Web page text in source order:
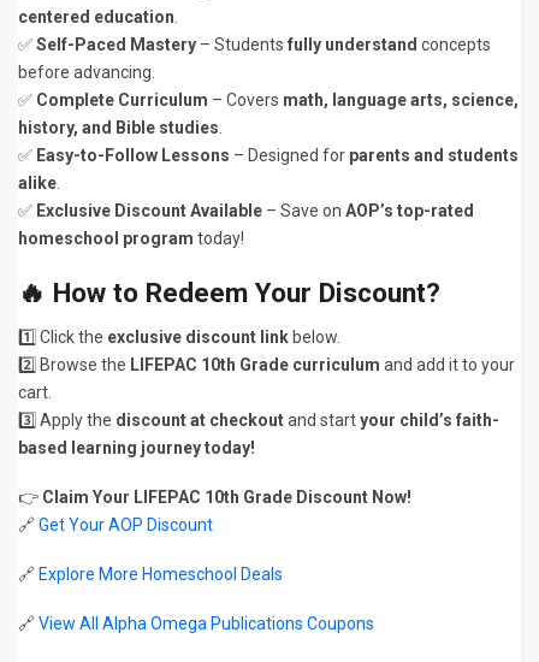
centered education
✅Self-Paced Mastery – Students fully understand concepts
before advancing.
✅ Complete Curriculum – Covers math, language arts, science,
history, and Bible studies
✅ Easy-to-Follow Lessons – Designed for parents and students
alike
✅ Exclusive Discount Available – Save on AOP’s top-rated
homeschool program today!
🔥 How to Redeem Your Discount?
1️⃣ Click the exclusive discount link below.
2️⃣ Browse the LIFEPAC 10th Grade curriculum and add it to your
cart.
3️⃣ Apply the discount at checkoutand startyour child’s faith-
based learning journey today!
👉 Claim Your LIFEPAC 10th Grade Discount Now!
🔗 Get Your AOP Discount
🔗 Explore More Homeschool Deals
🔗 View All Alpha Omega Publications Coupons